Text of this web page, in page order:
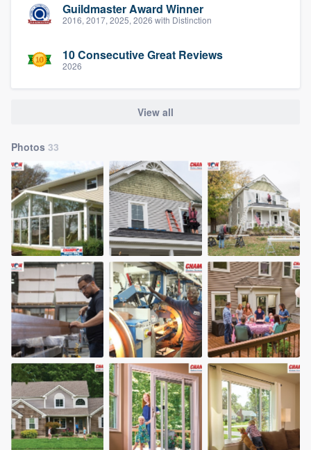
Guildmaster Award Winner
2016, 2017, 2025, 2026 with Distinction
10 Consecutive Great Reviews
2026
View all
Photos 33